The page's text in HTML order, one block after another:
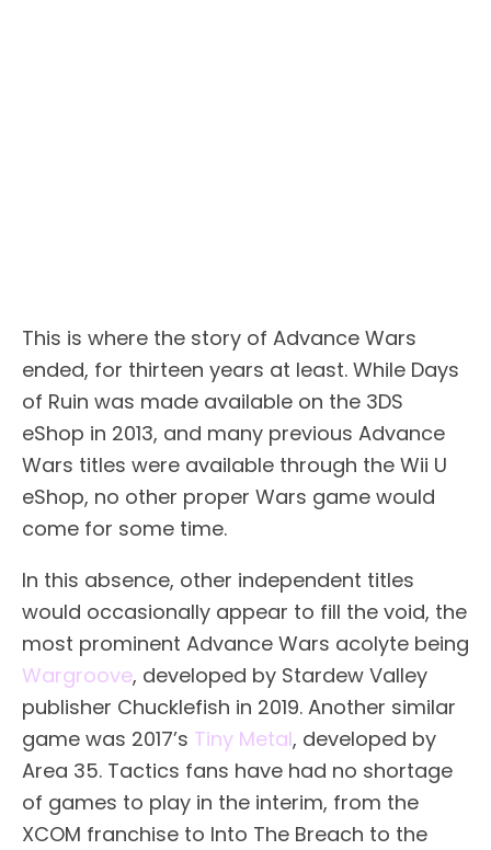
This is where the story of Advance Wars
ended, for thirteen years at least. While Days
of Ruin was made available on the 3DS
eShop in 2013, and many previous Advance
Wars titles were available through the Wii U
eShop, no other proper Wars game would
come for some time.
In this absence, other independent titles
would occasionally appear to fill the void, the
most prominent Advance Wars acolyte being
Wargroove, developed by Stardew Valley
publisher Chucklefish in 2019. Another similar
game was 2017’s Tiny Metal, developed by
Area 35. Tactics fans have had no shortage
of games to play in the interim, from the
XCOM franchise to Into The Breach to the